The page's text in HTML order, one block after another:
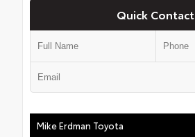
Quick Contact
Mike Erdman Toyota